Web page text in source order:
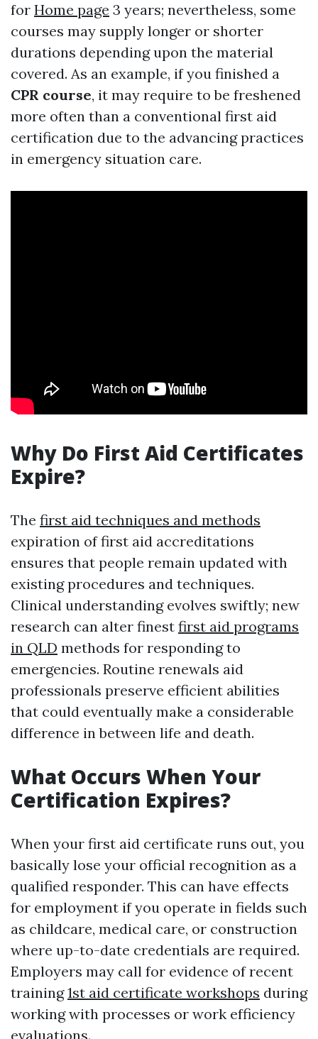
for Home page 3 years; nevertheless, some
courses may supply longer or shorter
durations depending upon the material
covered. As an example, if you finished a
CPR course, it may require to be freshened
more often than a conventional first aid
certification due to the advancing practices
in emergency situation care.
Why Do First Aid Certificates
Expire?
The first aid techniques and methods
expiration of first aid accreditations
ensures that people remain updated with
existing procedures and techniques.
Clinical understanding evolves swiftly; new
research can alter finest first aid programs
in QLD methods for responding to
emergencies. Routine renewals aid
professionals preserve efficient abilities
that could eventually make a considerable
difference in between life and death.
What Occurs When Your
Certification Expires?
When your first aid certificate runs out, you
basically lose your official recognition as a
qualified responder. This can have effects
for employment if you operate in fields such
as childcare, medical care, or construction
where up-to-date credentials are required.
Employers may call for evidence of recent
training1st aid certificate workshops during
working with processes or work efficiency
evaluations.